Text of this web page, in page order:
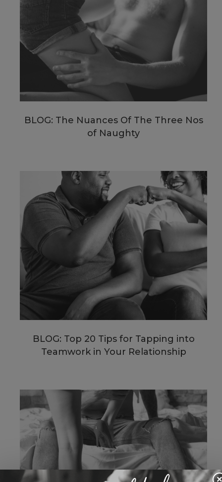
BLOG: The Nuances Of The Three Nos
of Naughty
BLOG: Top 20 Tips for Tapping into
Teamwork in Your Relationship
×